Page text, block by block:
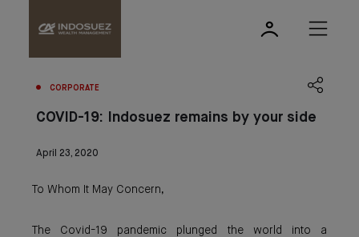
CORPORATE
COVID-19: Indosuez remains by your side
April 23, 2020
To Whom It May Concern,
The Covid-19 pandemic plunged the world into a